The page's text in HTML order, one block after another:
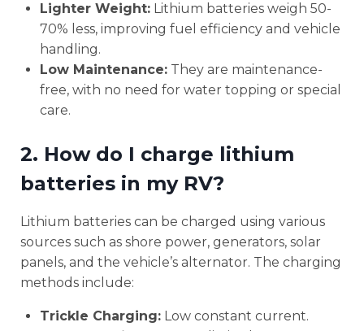
Lighter Weight: Lithium batteries weigh 50-
70% less, improving fuel efficiency and vehicle
handling.
Low Maintenance: They are maintenance-
free, with no need for water topping or special
care.
2. How do I charge lithium
batteries in my RV?
Lithium batteries can be charged using various
sources such as shore power, generators, solar
panels, and the vehicle’s alternator. The charging
methods include:
Trickle Charging: Low constant current.